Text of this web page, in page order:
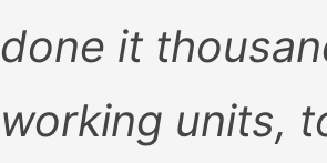
done it
working units,